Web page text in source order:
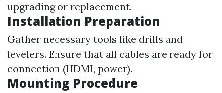
upgrading or replacement.
Installation Preparation
Gather necessary tools like drills and
levelers. Ensure that all cables are ready for
connection (HDMI, power).
Mounting Procedure